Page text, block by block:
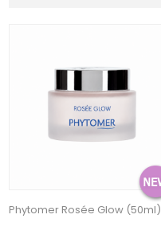
Phytomer Rosée Glow (50ml)